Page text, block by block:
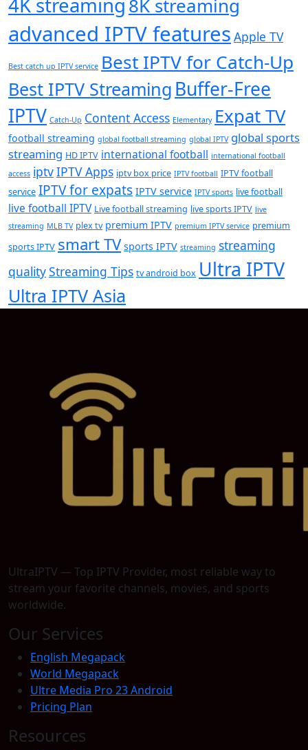
8K streaming
advanced IPTV features Apple TV
Best catch up IPTV service Best IPTV for Catch-Up
Best IPTV Streaming Buffer-Free
IPTV Catch-Up Content Access Elementary Expat TV
football streaming global football streaming global IPTV global sports
streaming HD IPTV international football international football
access iptvIPTV Apps iptv box price IPTV football IPTV football
service IPTV for expats IPTV service IPTV sports live football
live football IPTV Live football streaming live sports IPTV live
streaming MLB TV plex tv premium IPTV premium IPTV service premium
sports IPTV smart TV sports IPTV streaming streaming
qualityStreaming Tips tv android box Ultra IPTV
Ultra IPTV Asia
UltraIPTV — Top IPTV Provider, most reliable way to
stream your favorite channels, movies, and sports
worldwide.
Our Services
English Megapack
World Megapack
Ultre Media Pro 23 Android
Pricing Plan
Resources